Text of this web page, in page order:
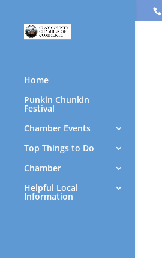
Home
Punkin Chunkin
Festival
Chamber Events
Top Things to Do
Chamber
Helpful Local
Information